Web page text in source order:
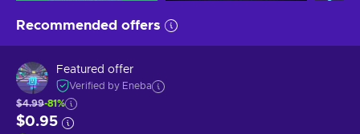
Recommended offers
Featured offer
Verified by Eneba
$4.99-81%
$0.95